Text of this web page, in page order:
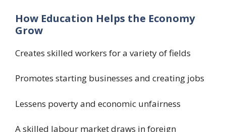
How Education Helps the Economy
Grow
Creates skilled workers for a variety of fields
Promotes starting businesses and creating jobs
Lessens poverty and economic unfairness
A skilled labour market draws in foreign